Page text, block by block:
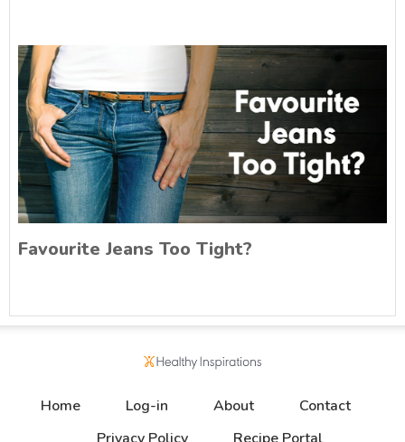
Favourite Jeans Too Tight?
Home Log-in About
Contact